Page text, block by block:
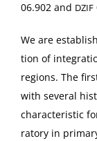
06.902 and DZIF
We are
tion of
regions. The
with sev­er­al
char­ac­ter­is­tic
ra­to­ry in